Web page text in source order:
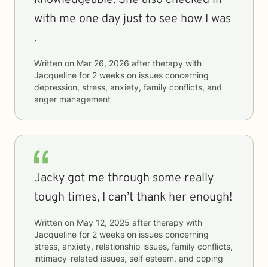
with me one day just to see how I was
.
Written on Mar 26, 2026 after therapy with
Jacqueline for 2 weeks on issues concerning
depression, stress, anxiety, family conflicts, and
anger management
Jacky got me through some really
tough times, I can’t thank her enough!
Written on May 12, 2025 after therapy with
Jacqueline for 2 weeks on issues concerning
stress, anxiety, relationship issues, family conflicts,
intimacy-related issues, self esteem, and coping